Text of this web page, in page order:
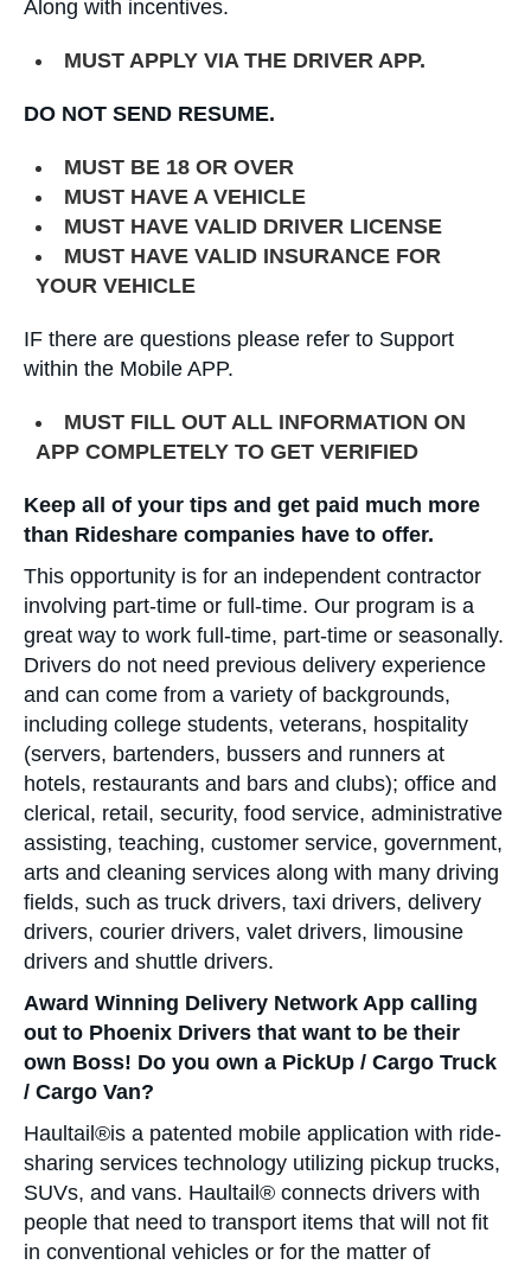
Along with incentives.
MUST APPLY VIA THE DRIVER APP.
DO NOT SEND RESUME.
MUST BE 18 OR OVER
MUST HAVE A VEHICLE
MUST HAVE VALID DRIVER LICENSE
MUST HAVE VALID INSURANCE FOR
YOUR VEHICLE
IF there are questions please refer to Support
within the Mobile APP.
MUST FILL OUT ALL INFORMATION ON
APP COMPLETELY TO GET VERIFIED
Keep all of your tips and get paid much more
than Rideshare companies have to offer.
This opportunity is for an independent contractor
involving part-time or full-time. Our program is a
great way to work full-time, part-time or seasonally.
Drivers do not need previous delivery experience
and can come from a variety of backgrounds,
including college students, veterans, hospitality
(servers, bartenders, bussers and runners at
hotels, restaurants and bars and clubs); office and
clerical, retail, security, food service, administrative
assisting, teaching, customer service, government,
arts and cleaning services along with many driving
fields, such as truck drivers, taxi drivers, delivery
drivers, courier drivers, valet drivers, limousine
drivers and shuttle drivers.
Award Winning Delivery Network App calling
out to Phoenix Drivers that want to be their
own Boss! Do you own a PickUp / Cargo Truck
/ Cargo Van?
Haultail®is a patented mobile application with ride-
sharing services technology utilizing pickup trucks,
SUVs, and vans. Haultail® connects drivers with
people that need to transport items that will not fit
in conventional vehicles or for the matter of